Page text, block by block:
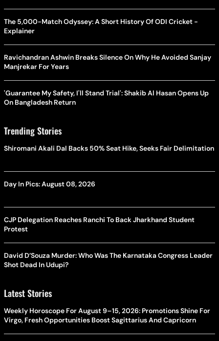
The 5,000-Match Odyssey: A Short History Of ODI Cricket -
Explainer
Ravichandran Ashwin Breaks Silence On Why He Avoided Sanjay
Manjrekar For Years
'Guarantee My Safety, I'll Stand Trial': Shakib Al Hasan Opens Up
On Bangladesh Return
Trending Stories
Shiromani Akali Dal Backs 50% Seat Hike, Seeks Fair Delimitation
Day In Pics: August 08, 2026
CJP Delegation Reaches Ranchi To Back Jharkhand Student
Protest
David D’Souza Murder: Who Was The Karnataka Congress Leader
Shot Dead In Udupi?
Latest Stories
Weekly Horoscope For August 9–15, 2026: Promotions Shine For
Virgo, Fresh Opportunities Boost Sagittarius And Capricorn